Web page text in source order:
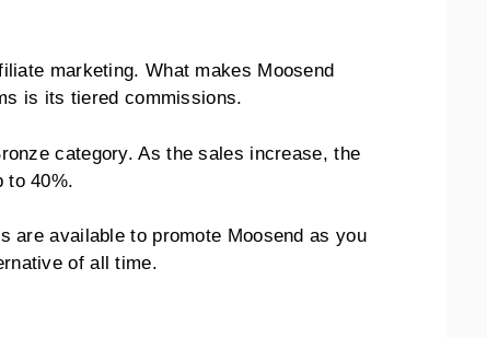
marketing. What makes Moosend
is its tiered commissions.
category. As the sales increase, the
to 40%.
are available to promote Moosend as you
of all time.